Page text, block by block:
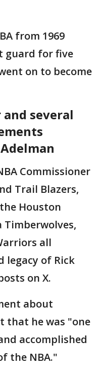
from 1969
guard for five
on to become
several
Commissioner
Trail Blazers,
Houston
Timberwolves,
all
legacy of Rick
on X.
about
that he was "one
accomplished
the NBA."